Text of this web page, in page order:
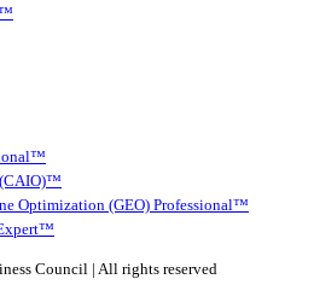
Optimization (GEO) Professional™
Council | All rights reserved